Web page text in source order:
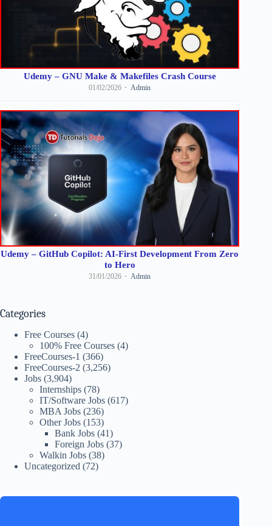
Udemy – GNU Make & Makefiles Crash Course
01/02/2026 Admin
Udemy – GitHub Copilot: AI-First Development From Zero
to Hero
31/01/2026 Admin
Categories
Free Courses (4)
100% Free Courses (4)
FreeCourses-1 (366)
FreeCourses-2 (3,256)
Jobs (3,904)
Internships (78)
IT/Software Jobs (617)
MBA Jobs (236)
Other Jobs (153)
Bank Jobs (41)
Foreign Jobs (37)
Walkin Jobs (38)
Uncategorized (72)